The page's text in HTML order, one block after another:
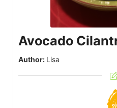
Avocado
Author: Lisa